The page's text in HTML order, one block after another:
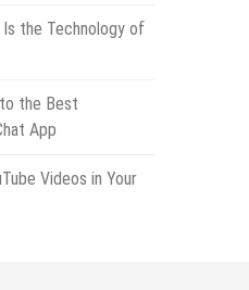
the Technology of
the Best
App
Videos in Your